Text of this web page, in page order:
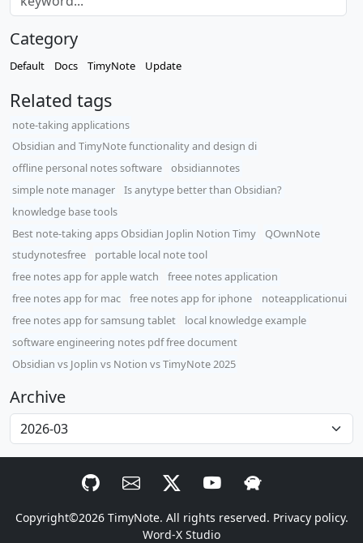
Category
Default Docs TimyNote Update
Related tags
note-taking applications
Obsidian and TimyNote functionality and design di
offline personal notes software
obsidiannotes
simple note manager
Is anytype better than Obsidian?
knowledge base tools
Best note-taking apps Obsidian Joplin Notion Timy
QOwnNote
studynotesfree
portable local note tool
free notes app for apple watch
freee notes application
free notes app for mac
free notes app for iphone
noteapplicationui
free notes app for samsung tablet
local knowledge example
software engineering notes pdf free document
Obsidian vs Joplin vs Notion vs TimyNote 2025
Archive
Copyright©2026 TimyNote. All rights reserved. Privacy policy.
Word-X Studio